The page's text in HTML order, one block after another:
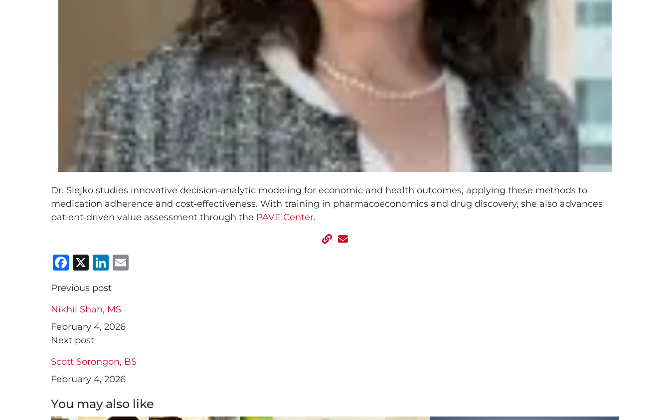
Dr. Slejko studies innovative decision‑analytic modeling for economic and health outcomes, applying these methods to
medication adherence and cost‑effectiveness. With training in pharmacoeconomics and drug discovery, she also advances
patient‑driven value assessment through the PAVE Center.
Facebook
X LinkedIn
Previous post
Nikhil Shah, MS
February 4, 2026
Next post
Scott Sorongon, BS
February 4, 2026
You may also like